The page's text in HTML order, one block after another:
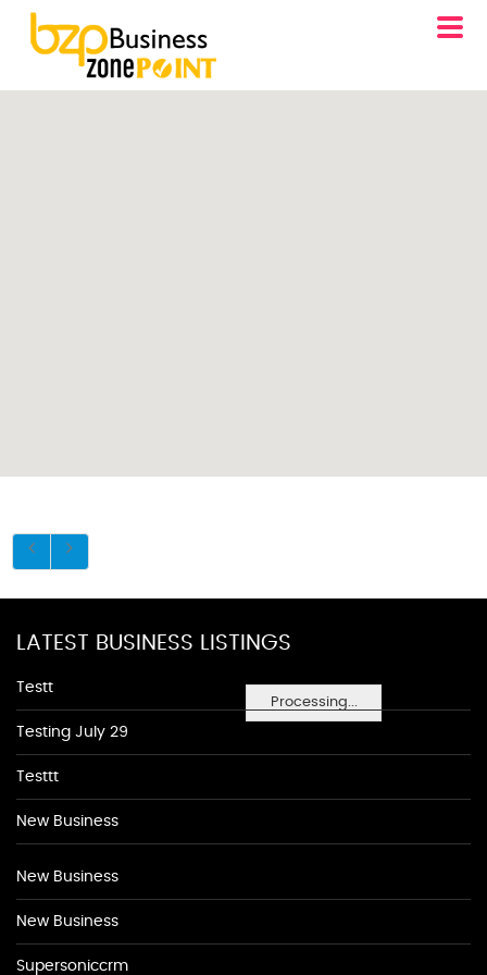
Processing...
LATEST BUSINESS LISTINGS
Testt
Testing July 29
Testtt
New Business
New Business
New Business
Supersoniccrm